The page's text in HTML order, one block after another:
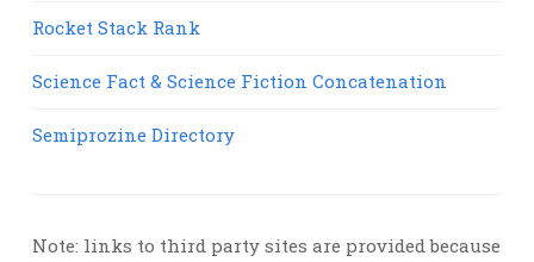
Rocket Stack Rank
Science Fact & Science Fiction Concatenation
Semiprozine Directory
Note: links to third party sites are provided because